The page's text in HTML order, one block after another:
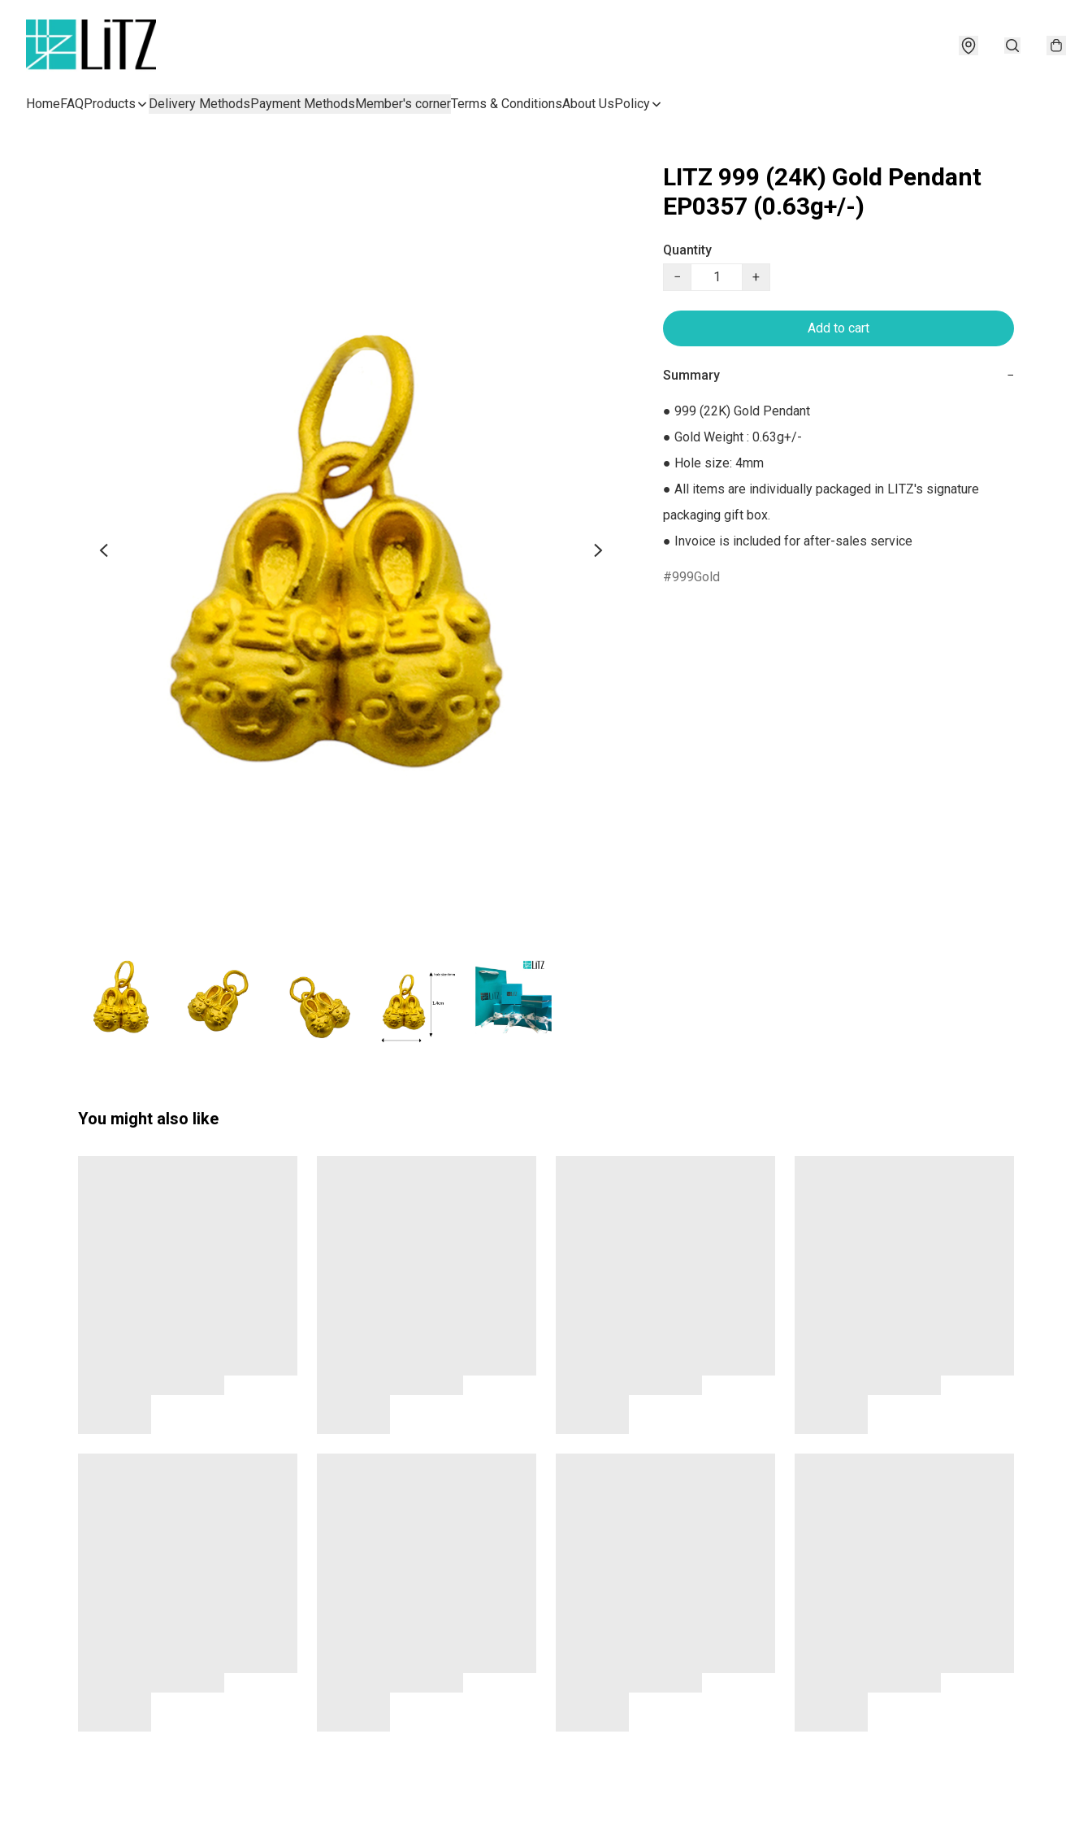
HomeFAQProducts Delivery MethodsPayment MethodsMember's cornerTerms & ConditionsAbout UsPolicy
LITZ 999 (24K) Gold Pendant
EP0357 (0.63g+/-)
Quantity
−
+
Add to cart
Summary −
● 999 (22K) Gold Pendant
● Gold Weight : 0.63g+/-
● Hole size: 4mm
● All items are individually packaged in LITZ's signature
packaging gift box.
● Invoice is included for after-sales service
999Gold
You might also like